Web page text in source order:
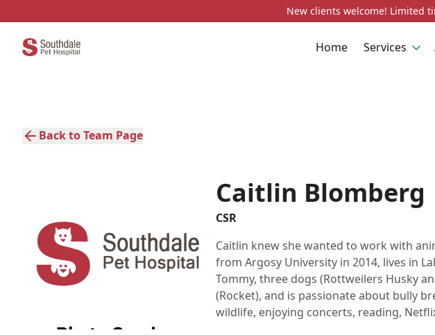
New clients welcome! Limited
Home Services
Back to Team Page
Caitlin Blomberg
CSR
Caitlin knew she wanted to work with
from Argosy University in 2014, lives in
Tommy, three dogs (Rottweilers Husky
(Rocket), and is passionate about bully
wildlife, enjoying concerts, reading,